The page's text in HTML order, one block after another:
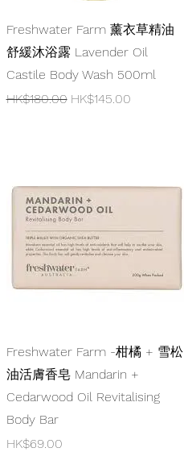
Quick View
Freshwater Farm 薰衣草精油
舒緩沐浴露 Lavender Oil
Castile Body Wash 500ml
Regular Price
HK$180.00 Sale Price
HK$145.00
Quick View
Freshwater Farm -柑橘 + 雪松
油活膚香皂 Mandarin +
Cedarwood Oil Revitalising
Body Bar
Price
HK$69.00